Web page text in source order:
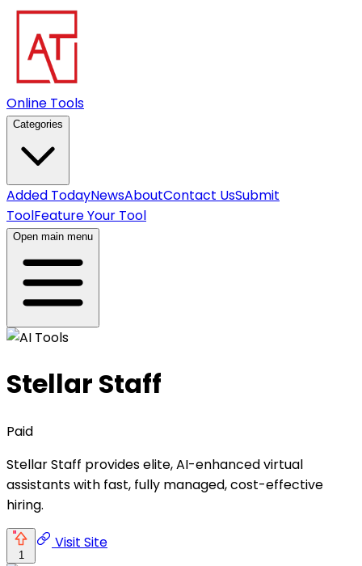
Online Tools
Categories
Added TodayNewsAboutContact UsSubmit
ToolFeature Your Tool
Open main menu
Stellar Staff
Paid
Stellar Staff provides elite, AI-enhanced virtual
assistants with fast, fully managed, cost-effective
hiring.
1
Visit Site